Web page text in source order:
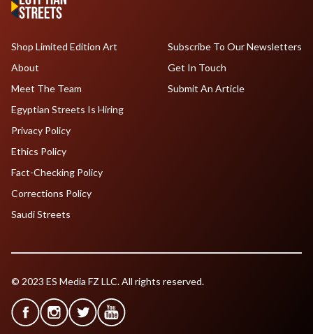
Shop Limited Edition Art
About
Meet The Team
Egyptian Streets Is Hiring
Subscribe To Our Newsletters
Get In Touch
Submit An Article
Privacy Policy
Ethics Policy
Fact-Checking Policy
Corrections Policy
Saudi Streets
© 2023 ES Media FZ LLC. All rights reserved.